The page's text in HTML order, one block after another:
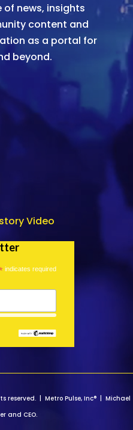
of news, insights
content and
as a portal for
beyond.
Video
indicates required
reserved. | Metro Pulse, Inc® | Michael
and CEO.